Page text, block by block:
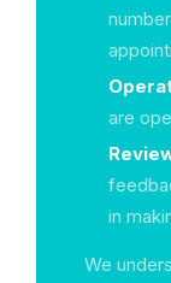
are
in
We